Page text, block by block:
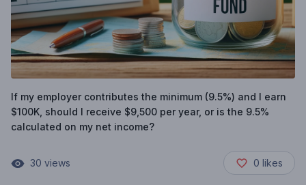
If my employer contributes the minimum (9.5%) and I earn
$100K, should I receive $9,500 per year, or is the 9.5%
calculated on my net income?
30 views 0 likes